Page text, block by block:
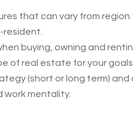
that can vary from region
resident.
buying, owning and
of real estate for your goals.
(short or long term) and
work mentality.